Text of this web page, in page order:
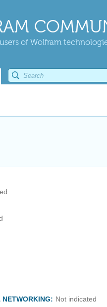
of Wolfram
NETWORKING: Not indicated